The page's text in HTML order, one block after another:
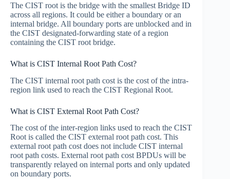
The CIST root is the bridge with the smallest Bridge ID
across all regions. It could be either a boundary or an
internal bridge. All boundary ports are unblocked and in
the CIST designated-forwarding state of a region
containing the CIST root bridge.
What is CIST Internal Root Path Cost?
The CIST internal root path cost is the cost of the intra-
region link used to reach the CIST Regional Root.
What is CIST External Root Path Cost?
The cost of the inter-region links used to reach the CIST
Root is called the CIST external root path cost. This
external root path cost does not include CIST internal
root path costs. External root path cost BPDUs will be
transparently relayed on internal ports and only updated
on boundary ports.